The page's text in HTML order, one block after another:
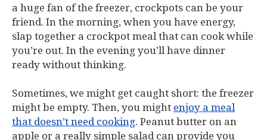
a huge fan of the freezer, crockpots can be your
friend. In the morning, when you have energy,
slap together a crockpot meal that can cook while
you’re out. In the evening you’ll have dinner
ready without thinking.
Sometimes, we might get caught short: the freezer
might be empty. Then, you might enjoy a meal
that doesn’t need cooking. Peanut butter on an
apple or a really simple salad can provide you